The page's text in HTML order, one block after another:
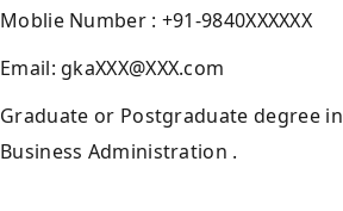
Moblie Number : +91-9840XXXXXX
Email: gkaXXX@XXX.com
Graduate or Postgraduate degree in
Business Administration .